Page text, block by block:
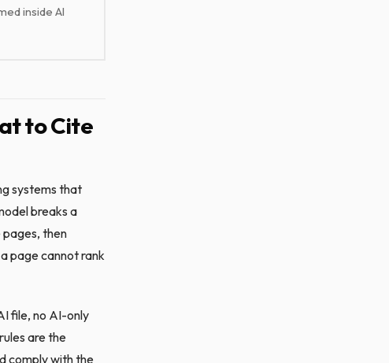
inside AI
to Cite
systems that
breaks a
then
page cannot rank
file, no AI-only
are the
comply with the